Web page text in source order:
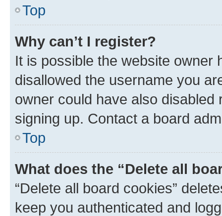
Top
Why can’t I register?
It is possible the website owner
disallowed the username you
owner could have also
signing up. Contact a board
Top
What does the “Delete all
“Delete all board cookies”
keep you authenticated and